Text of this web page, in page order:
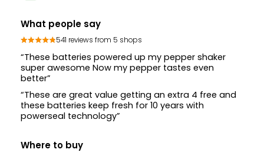
What people say
541 reviews from 5 shops
“These batteries powered up my pepper shaker
super awesome Now my pepper tastes even
better”
“These are great value getting an extra 4 free and
these batteries keep fresh for 10 years with
powerseal technology”
Where to buy